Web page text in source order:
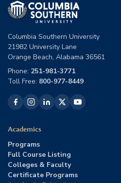
Columbia Southern University
21982 University Lane
Orange Beach, Alabama 36561
Phone: 251-981-3771
Toll Free: 800-977-8449
Academics
Programs
Full Course Listing
Colleges & Faculty
Certificate Programs